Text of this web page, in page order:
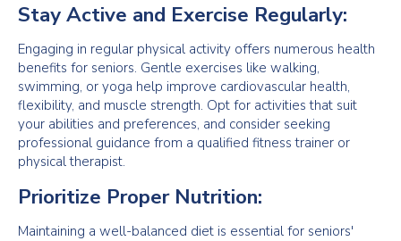
Stay Active and Exercise Regularly:
Engaging in regular physical activity offers numerous health
benefits for seniors. Gentle exercises like walking,
swimming, or yoga help improve cardiovascular health,
flexibility, and muscle strength. Opt for activities that suit
your abilities and preferences, and consider seeking
professional guidance from a qualified fitness trainer or
physical therapist.
Prioritize Proper Nutrition:
Maintaining a well-balanced diet is essential for seniors'